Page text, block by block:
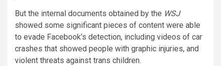
But the internal documents obtained by the WSJ
showed some significant pieces of content were able
to evade Facebook’s detection, including videos of car
crashes that showed people with graphic injuries, and
violent threats against trans children.